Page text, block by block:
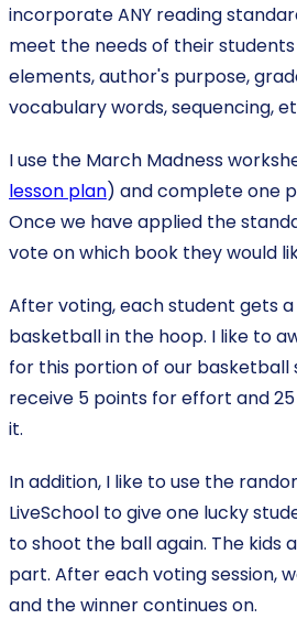
incorporate ANY reading
meet the needs of their
elements, author's purpose,
vocabulary words, sequencing,
I use the March Madness
lesson plan) and complete one
Once we have applied the
vote on which book they would
After voting, each student gets
basketball in the hoop. I like to
for this portion of our basketball
receive 5 points for effort and
it.
In addition, I like to use the
LiveSchool to give one lucky
to shoot the ball again. The kids
part. After each voting session,
and the winner continues on.